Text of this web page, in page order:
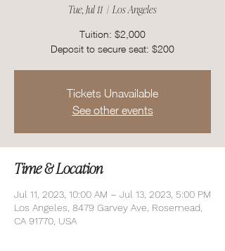
Tue, Jul 11
  |
Los Angeles
Tuition: $2,000
Deposit to secure seat: $200
Tickets Unavailable
See other events
Time & Location
Jul 11, 2023, 10:00 AM – Jul 13, 2023, 5:00 PM
Los Angeles, 8479 Garvey Ave, Rosemead,
CA 91770, USA